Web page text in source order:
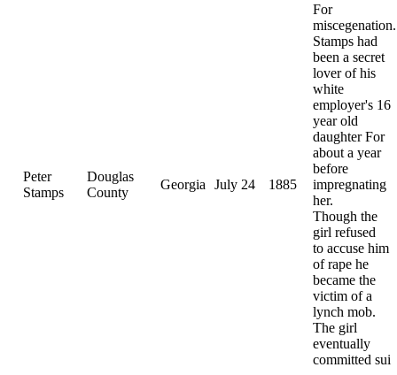
Peter
Stamps
Douglas
County
Georgia July 24 1885
For
miscegenation.
Stamps had
been a secret
lover of his
white
employer's 16
year old
daughter For
about a year
before
impregnating
her.
Though the
girl refused
to accuse him
of rape he
became the
victim of a
lynch mob.
The girl
eventually
committed sui